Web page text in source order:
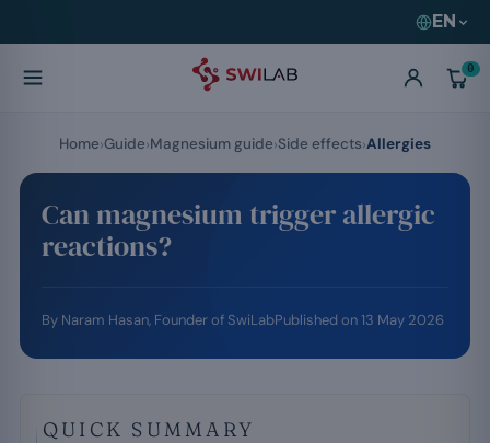
EN
0
Can magnesium trigger allergic
reactions?
By Naram Hasan, Founder of SwiLabPublished on 13 May 2026
QUICK SUMMARY
Home Guide Magnesium guide Side effects Allergies